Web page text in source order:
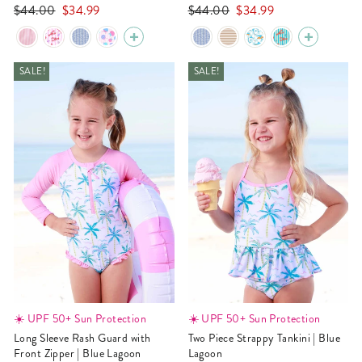
Regular
price
$44.00 Sale
price
$34.99
Regular
price
$44.00 Sale
price
$34.99
SALE!
☀️ UPF 50+ Sun Protection
Long Sleeve Rash Guard with
Front Zipper | Blue Lagoon
SALE!
☀️ UPF 50+ Sun Protection
Two Piece Strappy Tankini | Blue
Lagoon